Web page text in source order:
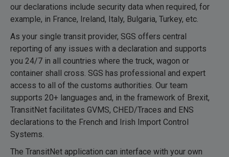
our declarations include security data when required, for
example, in France, Ireland, Italy, Bulgaria, Turkey, etc.
As your single transit provider, SGS offers central
reporting of any issues with a declaration and supports
you 24/7 in all countries where the truck, wagon or
container shall cross. SGS has professional and expert
access to all of the customs authorities. Our team
supports 20+ languages and, in the framework of Brexit,
TransitNet facilitates GVMS, CHED/Traces and ENS
declarations to the French and Irish Import Control
Systems.
The TransitNet application can interface with your own